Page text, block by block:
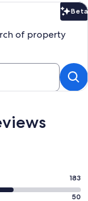
Beta
of property
183
50